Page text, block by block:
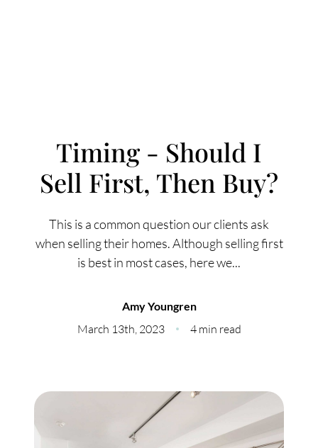
FOLLOW US
Meet Our Team
Read Our Reviews
Careers
Timing - Should I
Sell First, Then Buy?
This is a common question our clients ask
when selling their homes. Although selling first
is best in most cases, here we...
Amy Youngren
March 13th, 2023 4 min read